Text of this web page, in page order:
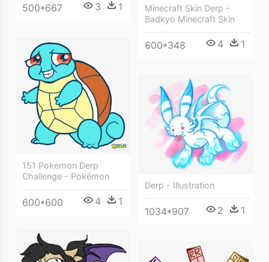
500*667 3 1
Minecraft Skin Derp -
Badkyo Minecraft Skin
600*348 4 1
151 Pokemon Derp
Challenge - Pokémon
600*600 4 1
Derp - Illustration
1034*907 2 1